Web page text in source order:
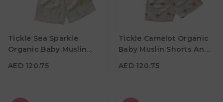
Tickle Sea Sparkle
Organic Baby Muslin
AED 120.75
Age
6M - 1Y 1Y -2Y
Tickle Camelot Organic
Baby Muslin Shorts And
AED 120.75
AED 120.75
Age
6M - 1Y 1Y -2Y